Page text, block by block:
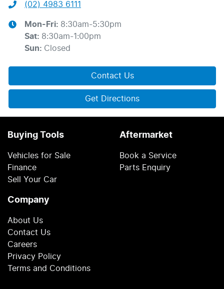
(02) 4983 6111
Mon-Fri: 8:30am-5:30pm
Sat: 8:30am-1:00pm
Sun: Closed
Contact Us
Get Directions
Buying Tools
Vehicles for Sale
Finance
Sell Your Car
Aftermarket
Book a Service
Parts Enquiry
Company
About Us
Contact Us
Careers
Privacy Policy
Terms and Conditions